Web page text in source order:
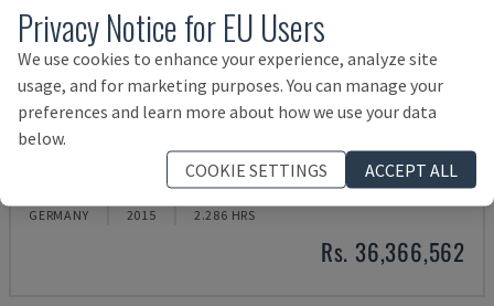
AMADA - SURFACE GRINDING MACHINE
GERMANY 2015 2.286 HRS
Rs. 36,366,562
Privacy Notice for EU Users
We use cookies to enhance your experience, analyze site
usage, and for marketing purposes. You can manage your
preferences and learn more about how we use your data
below.
COOKIE SETTINGS
ACCEPT ALL